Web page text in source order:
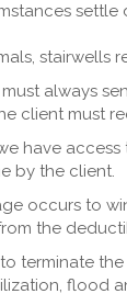
always
client must
have
by the client.
occurs to
the
terminate
flood